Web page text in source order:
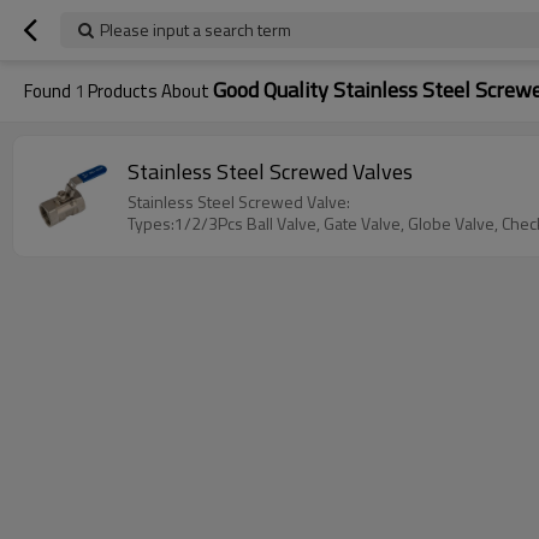
Please input a search term
Found 1 Products AboutGood Quality Stainless Steel
Stainless Steel Screwed Valves
Stainless Steel Screwed Valve:
Types:1/2/3Pcs Ball Valve, Gate Valve, Globe Valve,